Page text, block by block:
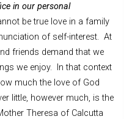
in our personal
be true love in a family
of self-interest. At
friends demand that we
we enjoy. In that context
much the love of God
little, however much, is the
Theresa of Calcutta